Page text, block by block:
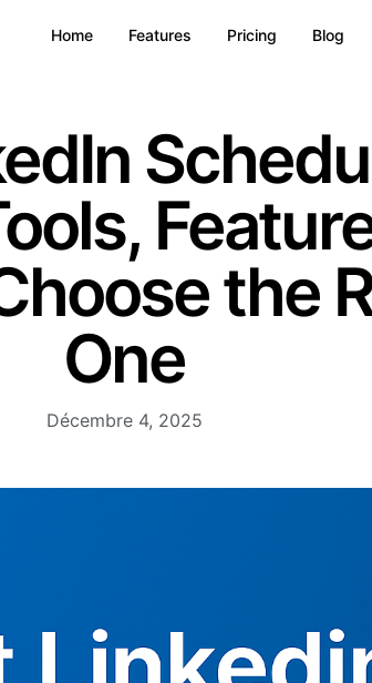
Home Features Pricing Blog
the
One
Décembre 4, 2025